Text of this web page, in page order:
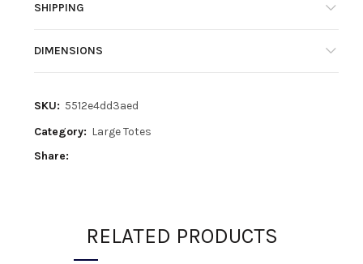
SHIPPING
DIMENSIONS
SKU: 5512e4dd3aed
Category: Large Totes
Share
RELATED PRODUCTS